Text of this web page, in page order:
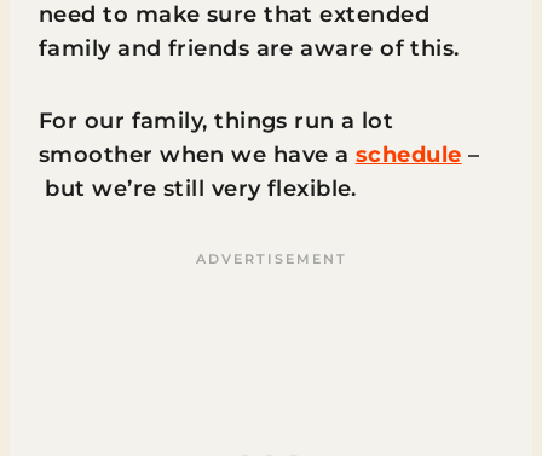
need to make sure that extended
family and friends are aware of this.
For our family, things run a lot
smoother when we have a schedule –
but we’re still very flexible.